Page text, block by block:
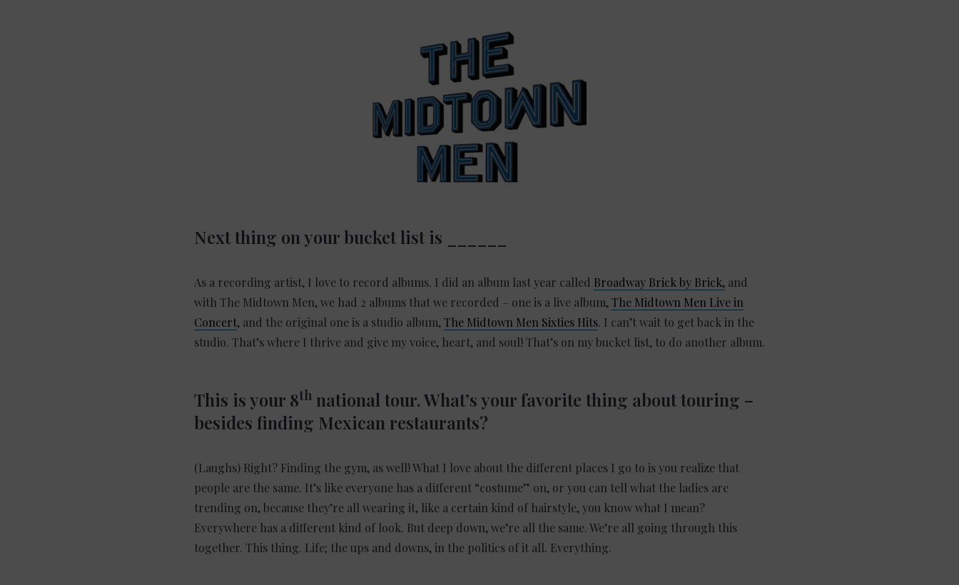
Next thing on your bucket list is ______
As a recording artist, I love to record albums. I did an album last year called Broadway Brick by Brick, and
with The Midtown Men, we had 2 albums that we recorded – one is a live album, The Midtown Men Live in
Concert, and the original one is a studio album, The Midtown Men Sixties Hits. I can’t wait to get back in the
studio. That’s where I thrive and give my voice, heart, and soul! That’s on my bucket list, to do another album.
This is your 8th national tour. What’s your favorite thing about touring –
besides finding Mexican restaurants?
(Laughs) Right? Finding the gym, as well! What I love about the different places I go to is you realize that
people are the same. It’s like everyone has a different “costume” on, or you can tell what the ladies are
trending on, because they’re all wearing it, like a certain kind of hairstyle, you know what I mean?
Everywhere has a different kind of look. But deep down, we’re all the same. We’re all going through this
together. This thing. Life; the ups and downs, in the politics of it all. Everything.